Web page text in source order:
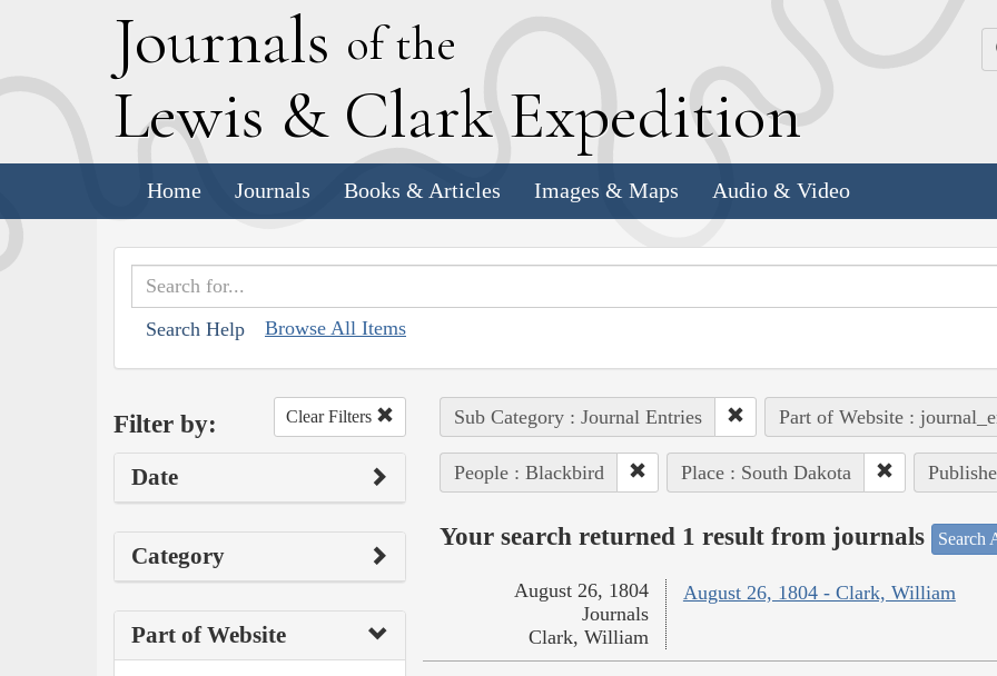
Journals of the
Lewis & Clark Expedition
Home Journals Books & Articles Images & Maps Audio & Video
Search Help Browse All Items
Filter by: Clear Filters
Date
Category
Part of Website
Sub Category : Journal Entries Part of Website :
People : Blackbird Place : South Dakota
Your search returned 1 result from journals Search
August 26, 1804 - Clark, William
August 26, 1804
Journals
Clark, William